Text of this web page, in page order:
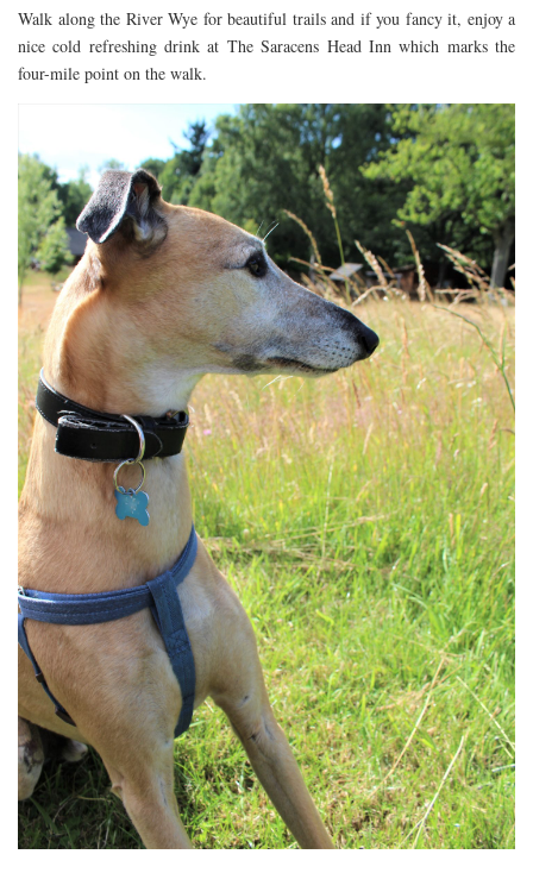
Walk along the River Wye for beautiful trails and if you fancy it, enjoy a
nice cold refreshing drink at The Saracens Head Inn which marks the
four-mile point on the walk.